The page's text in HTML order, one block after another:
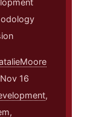
16
,
,